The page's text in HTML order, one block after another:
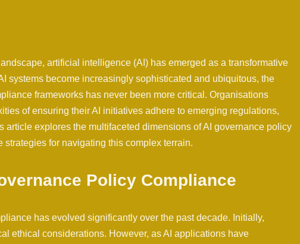
artificial intelligence (AI) has emerged as a transformative
systems become increasingly sophisticated and ubiquitous, the
frameworks has never been more critical. Organisations
of ensuring their AI initiatives adhere to emerging regulations,
article explores the multifaceted dimensions of AI governance policy
for navigating this complex terrain.
Policy Compliance
has evolved significantly over the past decade. Initially,
ethical considerations. However, as AI applications have